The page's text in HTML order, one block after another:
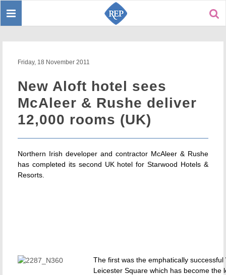
Toggle
Friday, 18 November 2011
New Aloft hotel sees
McAleer & Rushe deliver
12,000 rooms (UK)
Northern Irish developer and contractor McAleer & Rushe
has completed its second UK hotel for Starwood Hotels &
Resorts.
The first was the emphatically successful
Leicester Square which has become the